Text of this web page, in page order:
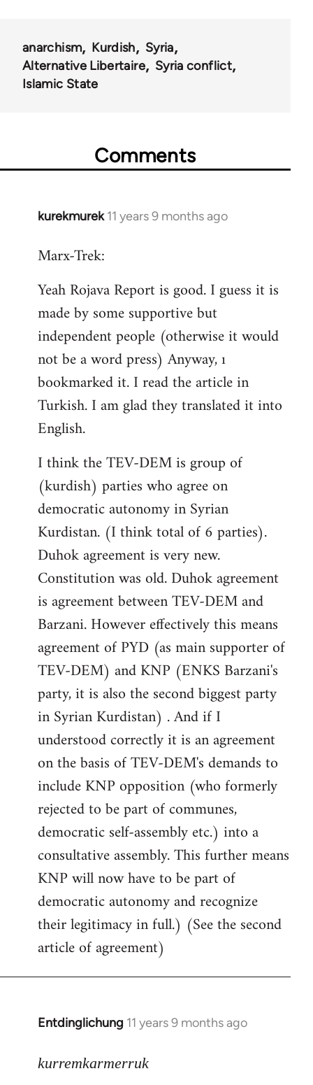
anarchism Kurdish
Syria
Alternative Libertaire
Syria conflict
Islamic State
Comments
kurekmurek 11 years 9 months ago
In
to
by
libcom.org
Marx-Trek:
Yeah Rojava Report is good. I guess it is
made by some supportive but
independent people (otherwise it would
not be a word press) Anyway, ı
bookmarked it. I read the article in
Turkish. I am glad they translated it into
English.
I think the TEV-DEM is group of
(kurdish) parties who agree on
democratic autonomy in Syrian
Kurdistan. (I think total of 6 parties).
Duhok agreement is very new.
Constitution was old. Duhok agreement
is agreement between TEV-DEM and
Barzani. However effectively this means
agreement of PYD (as main supporter of
TEV-DEM) and KNP (ENKS Barzani's
party, it is also the second biggest party
in Syrian Kurdistan) . And if I
understood correctly it is an agreement
on the basis of TEV-DEM's demands to
include KNP opposition (who formerly
rejected to be part of communes,
democratic self-assembly etc.) into a
consultative assembly. This further means
KNP will now have to be part of
democratic autonomy and recognize
their legitimacy in full.) (See the second
article of agreement)
Entdinglichung 11 years 9 months ago
In
to
kurremkarmerruk